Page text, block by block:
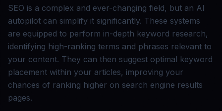
SEO is a complex and ever-changing field, but an AI
autopilot can simplify it significantly. These systems
are equipped to perform in-depth keyword research,
identifying high-ranking terms and phrases relevant to
your content. They can then suggest optimal keyword
placement within your articles, improving your
chances of ranking higher on search engine results
pages.